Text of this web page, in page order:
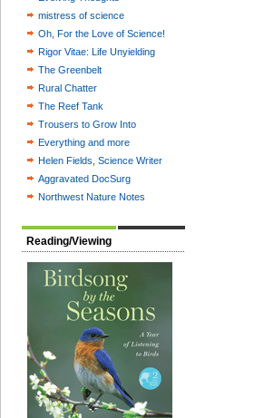
mistress of science
Oh, For the Love of Science!
Rigor Vitae: Life Unyielding
The Greenbelt
Rural Chatter
The Reef Tank
Trousers to Grow Into
Everything and more
Helen Fields, Science Writer
Aggravated DocSurg
Northwest Nature Notes
Reading/Viewing